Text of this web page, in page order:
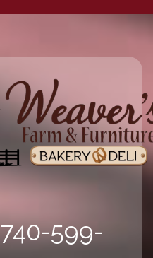
599-